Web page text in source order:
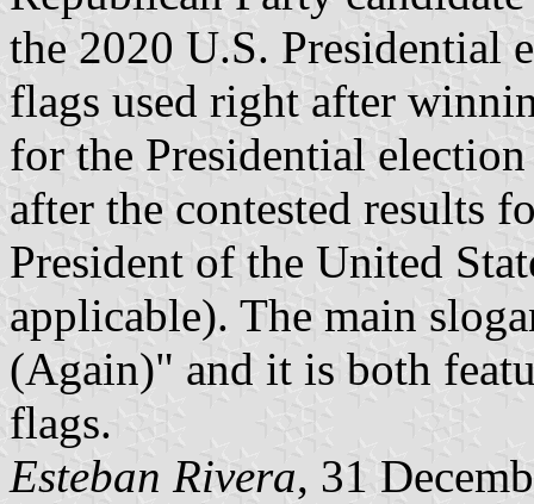
the 2020 U.S. Presidential
flags used right after
for the Presidential
after the contested results
President of the United
applicable). The main
(Again)" and it is both
flags.
Esteban Rivera, 31